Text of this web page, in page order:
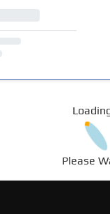
Please